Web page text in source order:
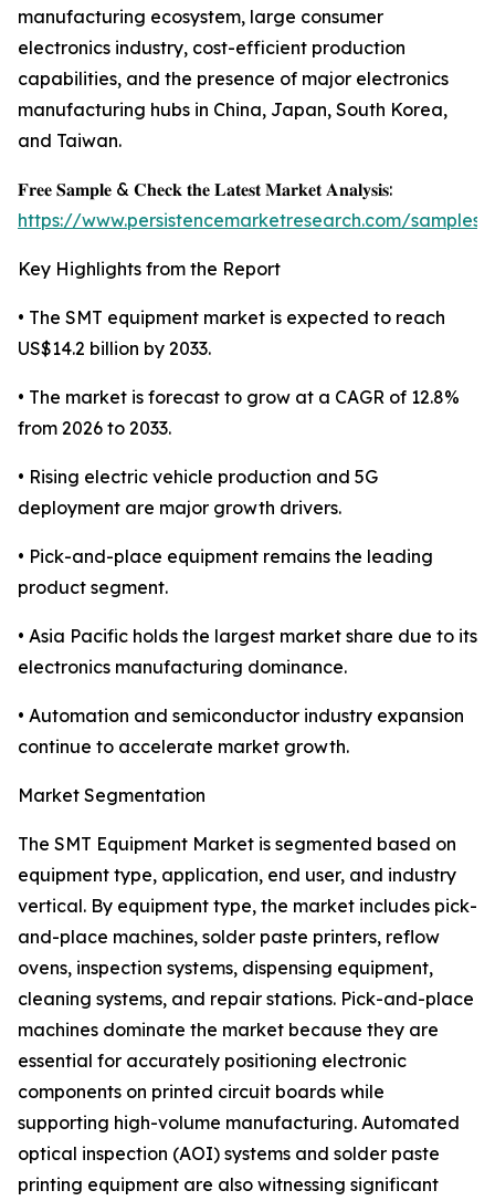
manufacturing ecosystem, large consumer
electronics industry, cost-efficient production
capabilities, and the presence of major electronics
manufacturing hubs in China, Japan, South Korea,
and Taiwan.
𝐅𝐫𝐞𝐞 𝐒𝐚𝐦𝐩𝐥𝐞 & 𝐂𝐡𝐞𝐜𝐤 𝐭𝐡𝐞 𝐋𝐚𝐭𝐞𝐬𝐭 𝐌𝐚𝐫𝐤𝐞𝐭 𝐀𝐧𝐚𝐥𝐲𝐬𝐢𝐬:
https://www.persistencemarketresearch.com/samples/
Key Highlights from the Report
• The SMT equipment market is expected to reach
US$14.2 billion by 2033.
• The market is forecast to grow at a CAGR of 12.8%
from 2026 to 2033.
• Rising electric vehicle production and 5G
deployment are major growth drivers.
• Pick-and-place equipment remains the leading
product segment.
• Asia Pacific holds the largest market share due to its
electronics manufacturing dominance.
• Automation and semiconductor industry expansion
continue to accelerate market growth.
Market Segmentation
The SMT Equipment Market is segmented based on
equipment type, application, end user, and industry
vertical. By equipment type, the market includes pick-
and-place machines, solder paste printers, reflow
ovens, inspection systems, dispensing equipment,
cleaning systems, and repair stations. Pick-and-place
machines dominate the market because they are
essential for accurately positioning electronic
components on printed circuit boards while
supporting high-volume manufacturing. Automated
optical inspection (AOI) systems and solder paste
printing equipment are also witnessing significant